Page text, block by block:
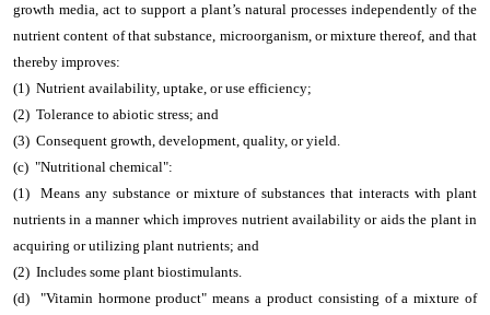
growth media, act to support a plant’s natural processes independently of the
nutrient content of that substance, microorganism, or mixture thereof, and that
thereby improves:
(1) Nutrient availability, uptake, or use efficiency;
(2) Tolerance to abiotic stress; and
(3) Consequent growth, development, quality, or yield.
(c) "Nutritional chemical":
(1) Means any substance or mixture of substances that interacts with plant
nutrients in a manner which improves nutrient availability or aids the plant in
acquiring or utilizing plant nutrients; and
(2) Includes some plant biostimulants.
(d) "Vitamin hormone product" means a product consisting of a mixture of